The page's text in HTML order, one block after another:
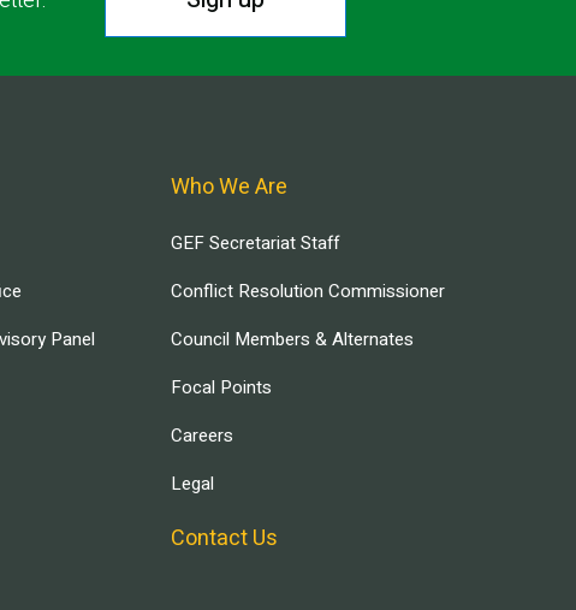
Panel
Who We Are
GEF Secretariat Staff
Conflict Resolution Commissioner
Council Members & Alternates
Focal Points
Careers
Legal
Contact Us